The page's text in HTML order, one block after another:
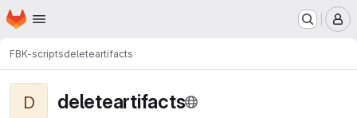
Skip to main content
Homepage
FBK-scriptsdeleteartifacts
D deleteartifacts